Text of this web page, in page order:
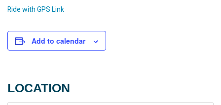
Ride with GPS Link
Add to calendar
LOCATION